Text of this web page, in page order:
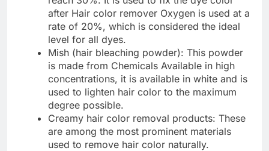
after Hair color remover Oxygen is used at a
rate of 20%, which is considered the ideal
level for all dyes.
Mish (hair bleaching powder): This powder
is made from Chemicals Available in high
concentrations, it is available in white and is
used to lighten hair color to the maximum
degree possible.
Creamy hair color removal products: These
are among the most prominent materials
used to remove hair color naturally.